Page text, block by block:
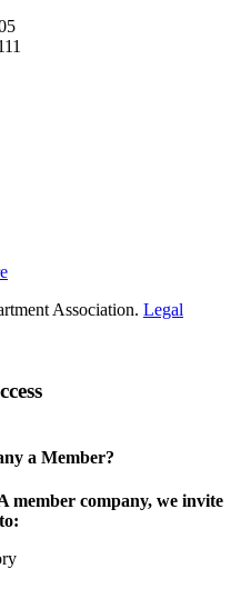
Association. Legal
a Member?
member company, we invite